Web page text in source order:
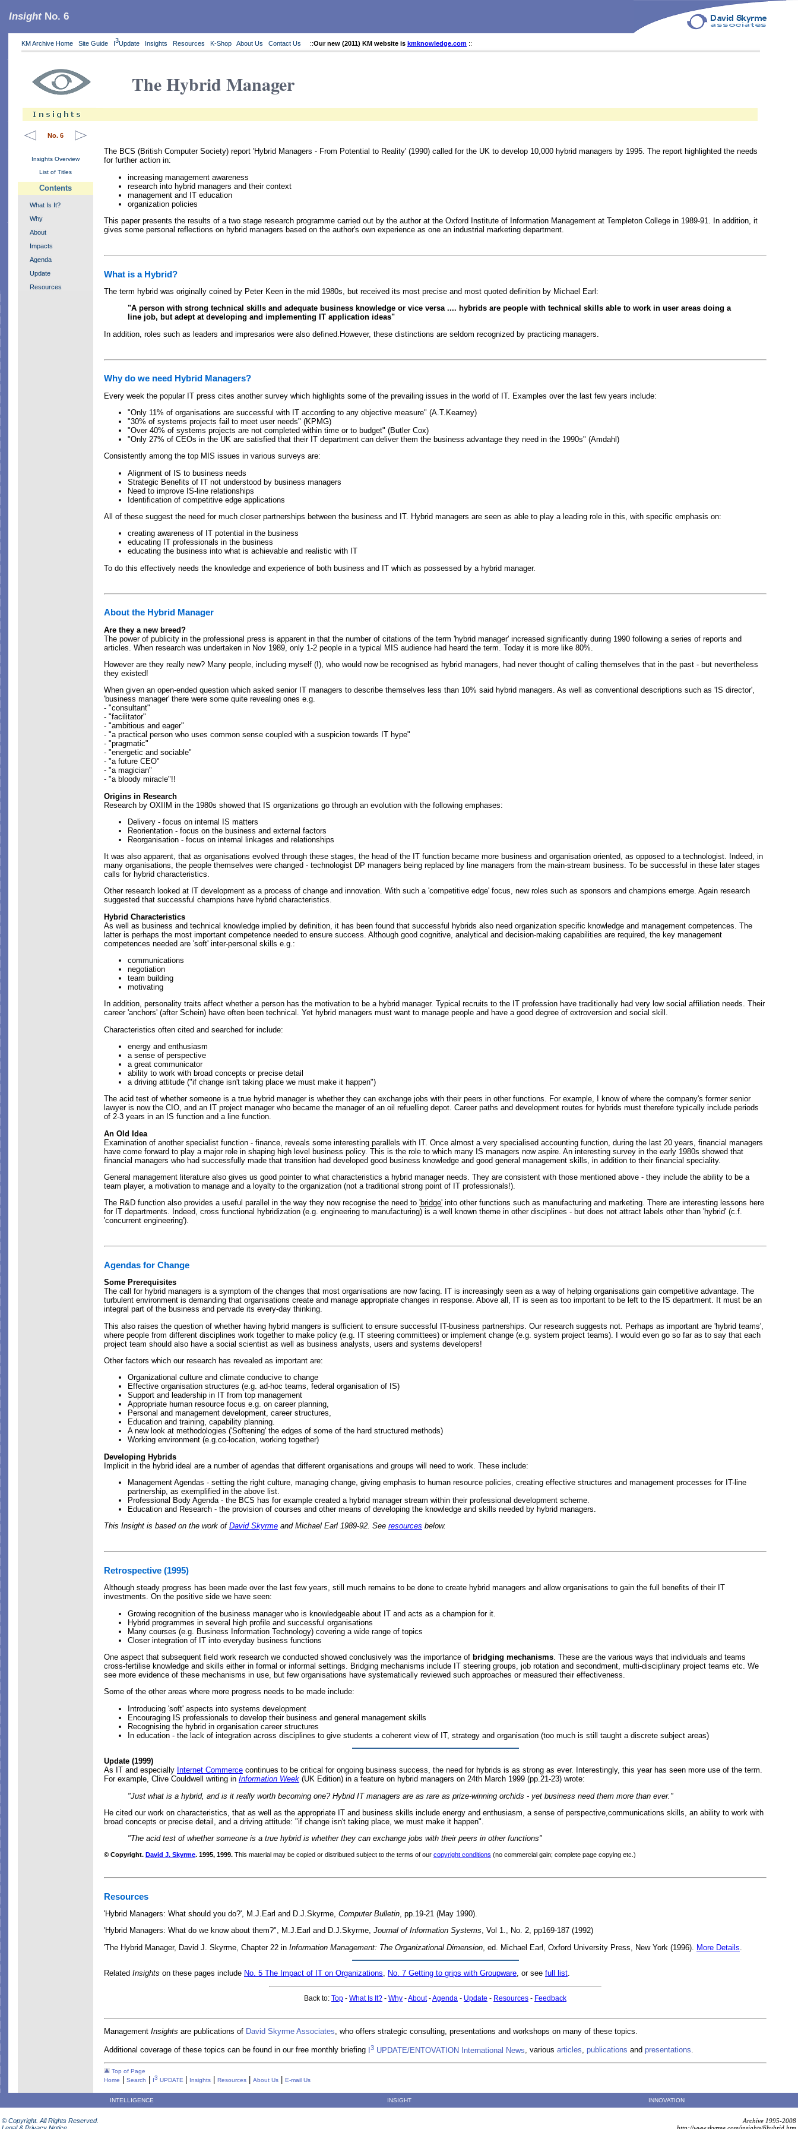
Insight No. 6
KM Archive Home Site Guide I3Update Insights Resources K-Shop About Us Contact Us ::Our new (2011) KM website is kmknowledge.com ::
The Hybrid Manager
No. 6
Insights Overview
List of Titles
Contents
What Is It?
Why
About
Impacts
Agenda
Update
Resources
The BCS (British Computer Society) report 'Hybrid Managers - From Potential to Reality' (1990) called for the UK to develop 10,000 hybrid managers by 1995. The report highlighted the needs
for further action in:
increasing management awareness
research into hybrid managers and their context
management and IT education
organization policies
This paper presents the results of a two stage research programme carried out by the author at the Oxford Institute of Information Management at Templeton College in 1989-91. In addition, it
gives some personal reflections on hybrid managers based on the author's own experience as one an industrial marketing department.
What is a Hybrid?
The term hybrid was originally coined by Peter Keen in the mid 1980s, but received its most precise and most quoted definition by Michael Earl:
"A person with strong technical skills and adequate business knowledge or vice versa .... hybrids are people with technical skills able to work in user areas doing a
line job, but adept at developing and implementing IT application ideas"
In addition, roles such as leaders and impresarios were also defined.However, these distinctions are seldom recognized by practicing managers.
Why do we need Hybrid Managers?
Every week the popular IT press cites another survey which highlights some of the prevailing issues in the world of IT. Examples over the last few years include:
"Only 11% of organisations are successful with IT according to any objective measure" (A.T.Kearney)
"30% of systems projects fail to meet user needs" (KPMG)
"Over 40% of systems projects are not completed within time or to budget" (Butler Cox)
"Only 27% of CEOs in the UK are satisfied that their IT department can deliver them the business advantage they need in the 1990s" (Amdahl)
Consistently among the top MIS issues in various surveys are:
Alignment of IS to business needs
Strategic Benefits of IT not understood by business managers
Need to improve IS-line relationships
Identification of competitive edge applications
All of these suggest the need for much closer partnerships between the business and IT. Hybrid managers are seen as able to play a leading role in this, with specific emphasis on:
creating awareness of IT potential in the business
educating IT professionals in the business
educating the business into what is achievable and realistic with IT
To do this effectively needs the knowledge and experience of both business and IT which as possessed by a hybrid manager.
About the Hybrid Manager
Are they a new breed?
The power of publicity in the professional press is apparent in that the number of citations of the term 'hybrid manager' increased significantly during 1990 following a series of reports and
articles. When research was undertaken in Nov 1989, only 1-2 people in a typical MIS audience had heard the term. Today it is more like 80%.
However are they really new? Many people, including myself (!), who would now be recognised as hybrid managers, had never thought of calling themselves that in the past - but nevertheless
they existed!
When given an open-ended question which asked senior IT managers to describe themselves less than 10% said hybrid managers. As well as conventional descriptions such as 'IS director',
'business manager' there were some quite revealing ones e.g.
- "consultant"
- "facilitator"
- "ambitious and eager"
- "a practical person who uses common sense coupled with a suspicion towards IT hype"
- "pragmatic"
- "energetic and sociable"
- "a future CEO"
- "a magician"
- "a bloody miracle"!!
Origins in Research
Research by OXIIM in the 1980s showed that IS organizations go through an evolution with the following emphases:
Delivery - focus on internal IS matters
Reorientation - focus on the business and external factors
Reorganisation - focus on internal linkages and relationships
It was also apparent, that as organisations evolved through these stages, the head of the IT function became more business and organisation oriented, as opposed to a technologist. Indeed, in
many organisations, the people themselves were changed - technologist DP managers being replaced by line managers from the main-stream business. To be successful in these later stages
calls for hybrid characteristics.
Other research looked at IT development as a process of change and innovation. With such a 'competitive edge' focus, new roles such as sponsors and champions emerge. Again research
suggested that successful champions have hybrid characteristics.
Hybrid Characteristics
As well as business and technical knowledge implied by definition, it has been found that successful hybrids also need organization specific knowledge and management competences. The
latter is perhaps the most important competence needed to ensure success. Although good cognitive, analytical and decision-making capabilities are required, the key management
competences needed are 'soft' inter-personal skills e.g.:
communications
negotiation
team building
motivating
In addition, personality traits affect whether a person has the motivation to be a hybrid manager. Typical recruits to the IT profession have traditionally had very low social affiliation needs. Their
career 'anchors' (after Schein) have often been technical. Yet hybrid managers must want to manage people and have a good degree of extroversion and social skill.
Characteristics often cited and searched for include:
energy and enthusiasm
a sense of perspective
a great communicator
ability to work with broad concepts or precise detail
a driving attitude ("if change isn't taking place we must make it happen")
The acid test of whether someone is a true hybrid manager is whether they can exchange jobs with their peers in other functions. For example, I know of where the company's former senior
lawyer is now the CIO, and an IT project manager who became the manager of an oil refuelling depot. Career paths and development routes for hybrids must therefore typically include periods
of 2-3 years in an IS function and a line function.
An Old Idea
Examination of another specialist function - finance, reveals some interesting parallels with IT. Once almost a very specialised accounting function, during the last 20 years, financial managers
have come forward to play a major role in shaping high level business policy. This is the role to which many IS managers now aspire. An interesting survey in the early 1980s showed that
financial managers who had successfully made that transition had developed good business knowledge and good general management skills, in addition to their financial speciality.
General management literature also gives us good pointer to what characteristics a hybrid manager needs. They are consistent with those mentioned above - they include the ability to be a
team player, a motivation to manage and a loyalty to the organization (not a traditional strong point of IT professionals!).
The R&D function also provides a useful parallel in the way they now recognise the need to 'bridge' into other functions such as manufacturing and marketing. There are interesting lessons here
for IT departments. Indeed, cross functional hybridization (e.g. engineering to manufacturing) is a well known theme in other disciplines - but does not attract labels other than 'hybrid' (c.f.
'concurrent engineering').
Agendas for Change
Some Prerequisites
The call for hybrid managers is a symptom of the changes that most organisations are now facing. IT is increasingly seen as a way of helping organisations gain competitive advantage. The
turbulent environment is demanding that organisations create and manage appropriate changes in response. Above all, IT is seen as too important to be left to the IS department. It must be an
integral part of the business and pervade its every-day thinking.
This also raises the question of whether having hybrid mangers is sufficient to ensure successful IT-business partnerships. Our research suggests not. Perhaps as important are 'hybrid teams',
where people from different disciplines work together to make policy (e.g. IT steering committees) or implement change (e.g. system project teams). I would even go so far as to say that each
project team should also have a social scientist as well as business analysts, users and systems developers!
Other factors which our research has revealed as important are:
Organizational culture and climate conducive to change
Effective organisation structures (e.g. ad-hoc teams, federal organisation of IS)
Support and leadership in IT from top management
Appropriate human resource focus e.g. on career planning,
Personal and management development, career structures,
Education and training, capability planning.
A new look at methodologies ('Softening' the edges of some of the hard structured methods)
Working environment (e.g.co-location, working together)
Developing Hybrids
Implicit in the hybrid ideal are a number of agendas that different organisations and groups will need to work. These include:
Management Agendas - setting the right culture, managing change, giving emphasis to human resource policies, creating effective structures and management processes for IT-line
partnership, as exemplified in the above list.
Professional Body Agenda - the BCS has for example created a hybrid manager stream within their professional development scheme.
Education and Research - the provision of courses and other means of developing the knowledge and skills needed by hybrid managers.
This Insight is based on the work of David Skyrme and Michael Earl 1989-92. See resources below.
Retrospective (1995)
Although steady progress has been made over the last few years, still much remains to be done to create hybrid managers and allow organisations to gain the full benefits of their IT
investments. On the positive side we have seen:
Growing recognition of the business manager who is knowledgeable about IT and acts as a champion for it.
Hybrid programmes in several high profile and successful organisations
Many courses (e.g. Business Information Technology) covering a wide range of topics
Closer integration of IT into everyday business functions
One aspect that subsequent field work research we conducted showed conclusively was the importance of bridging mechanisms. These are the various ways that individuals and teams
cross-fertilise knowledge and skills either in formal or informal settings. Bridging mechanisms include IT steering groups, job rotation and secondment, multi-disciplinary project teams etc. We
see more evidence of these mechanisms in use, but few organisations have systematically reviewed such approaches or measured their effectiveness.
Some of the other areas where more progress needs to be made include:
Introducing 'soft' aspects into systems development
Encouraging IS professionals to develop their business and general management skills
Recognising the hybrid in organisation career structures
In education - the lack of integration across disciplines to give students a coherent view of IT, strategy and organisation (too much is still taught a discrete subject areas)
Update (1999)
As IT and especially Internet Commerce continues to be critical for ongoing business success, the need for hybrids is as strong as ever. Interestingly, this year has seen more use of the term.
For example, Clive Couldwell writing in Information Week (UK Edition) in a feature on hybrid managers on 24th March 1999 (pp.21-23) wrote:
"Just what is a hybrid, and is it really worth becoming one? Hybrid IT managers are as rare as prize-winning orchids - yet business need them more than ever."
He cited our work on characteristics, that as well as the appropriate IT and business skills include energy and enthusiasm, a sense of perspective,communications skills, an ability to work with
broad concepts or precise detail, and a driving attitude: "if change isn't taking place, we must make it happen".
"The acid test of whether someone is a true hybrid is whether they can exchange jobs with their peers in other functions"
© Copyright. David J. Skyrme. 1995, 1999. This material may be copied or distributed subject to the terms of our copyright conditions (no commercial gain; complete page copying etc.)
Resources
'Hybrid Managers: What should you do?', M.J.Earl and D.J.Skyrme, Computer Bulletin , pp.19-21 (May 1990).
'Hybrid Managers: What do we know about them?", M.J.Earl and D.J.Skyrme, Journal of Information Systems, Vol 1., No. 2, pp169-187 (1992)
'The Hybrid Manager, David J. Skyrme, Chapter 22 in Information Management: The Organizational Dimension , ed. Michael Earl, Oxford University Press, New York (1996). More Details
Related Insights on these pages include No. 5 The Impact of IT on Organizations, No. 7 Getting to grips with Groupware, or see full list.
Back to: Top - What Is It? - Why -About-Agenda - Update - Resources - Feedback
Management Insights are publications of David Skyrme Associates , who offers strategic consulting, presentations and workshops on many of these topics.
Additional coverage of these topics can be found in our free monthly briefing I3 UPDATE/ENTOVATION International News, various articles, publications and presentations.
Top of Page
Home
Search I3 UPDATE Insights Resources About Us E-mail Us
INTELLIGENCE INSIGHT INNOVATION
© Copyright. All Rights Reserved.
Archive 1995-2008